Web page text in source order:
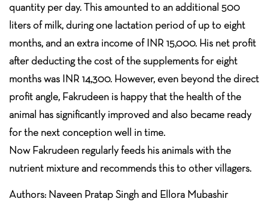
quantity per day. This amounted to an additional 500
liters of milk, during one lactation period of up to eight
months, and an extra income of INR 15,000. His net profit
after deducting the cost of the supplements for eight
months was INR 14,300. However, even beyond the direct
profit angle, Fakrudeen is happy that the health of the
animal has significantly improved and also became ready
for the next conception well in time.
Now Fakrudeen regularly feeds his animals with the
nutrient mixture and recommends this to other villagers.
Authors: Naveen Pratap Singh and Ellora Mubashir